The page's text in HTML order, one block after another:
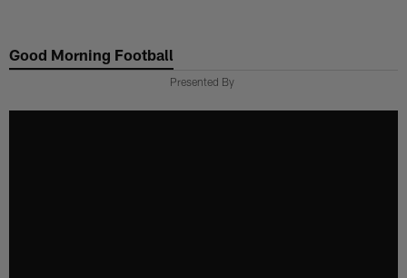
main
Good Morning Football
Presented By